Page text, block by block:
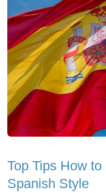
Top Tips How
Spanish Style